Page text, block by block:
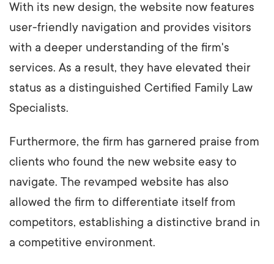
With its new design, the website now features
user-friendly navigation and provides visitors
with a deeper understanding of the firm's
services. As a result, they have elevated their
status as a distinguished Certified Family Law
Specialists.
Furthermore, the firm has garnered praise from
clients who found the new website easy to
navigate. The revamped website has also
allowed the firm to differentiate itself from
competitors, establishing a distinctive brand in
a competitive environment.